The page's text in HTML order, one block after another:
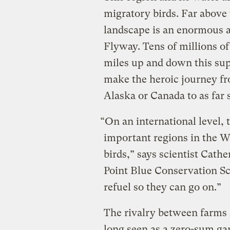
migratory birds. Far
landscape is an enormous
Flyway. Tens of millions
miles up and down this
make the heroic journey
Alaska or Canada to as
“On an international level,
important regions in the
birds,” says scientist
Point Blue Conservation
refuel so they can go on.”
The rivalry between